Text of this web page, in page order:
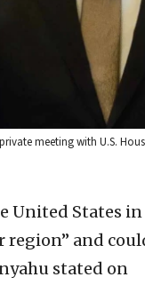
meeting with U.S.
United States in
region” and
stated on